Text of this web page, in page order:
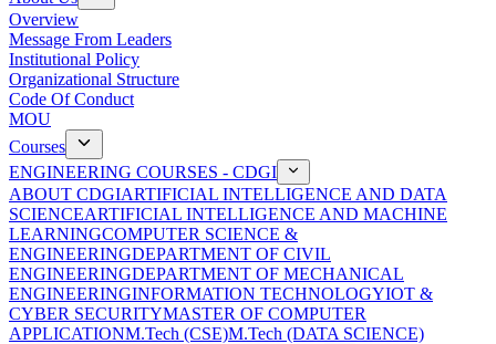
Overview
Message From Leaders
Institutional Policy
Organizational Structure
Code Of Conduct
MOU
Courses
ENGINEERING COURSES - CDGI
ABOUT CDGIARTIFICIAL INTELLIGENCE AND DATA
SCIENCEARTIFICIAL INTELLIGENCE AND MACHINE
LEARNINGCOMPUTER SCIENCE &
ENGINEERINGDEPARTMENT OF CIVIL
ENGINEERINGDEPARTMENT OF MECHANICAL
ENGINEERINGINFORMATION TECHNOLOGYIOT &
CYBER SECURITYMASTER OF COMPUTER
APPLICATIONM.Tech (CSE)M.Tech (DATA SCIENCE)